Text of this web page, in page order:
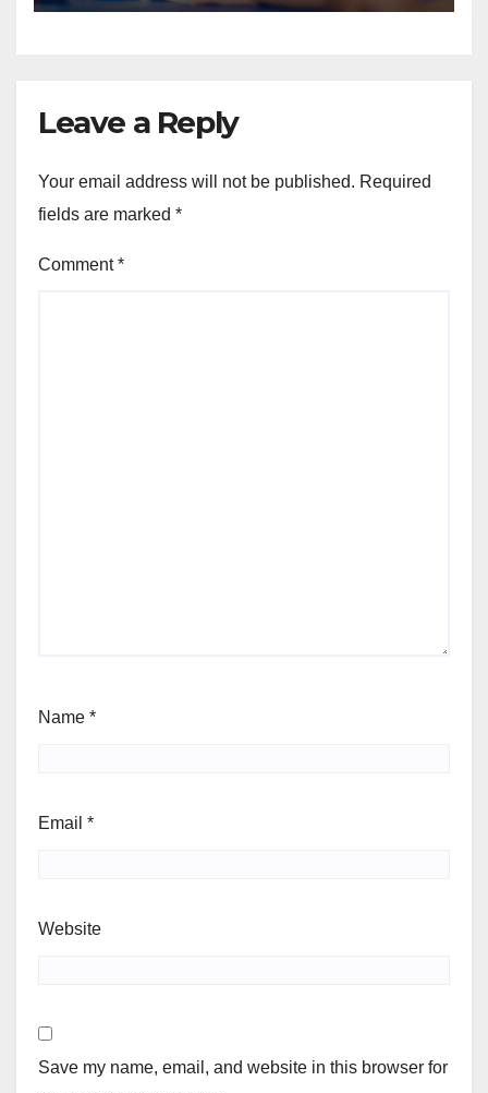
Leave a Reply
Your email address will not be published. Required
fields are marked *
Comment*
Name *
Email *
Website
Save my name, email, and website in this browser for